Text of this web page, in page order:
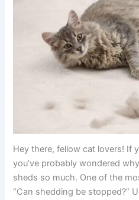
Hey there, fellow cat lovers! If
you’ve probably wondered
sheds so much. One of the
“Can shedding be stopped?”